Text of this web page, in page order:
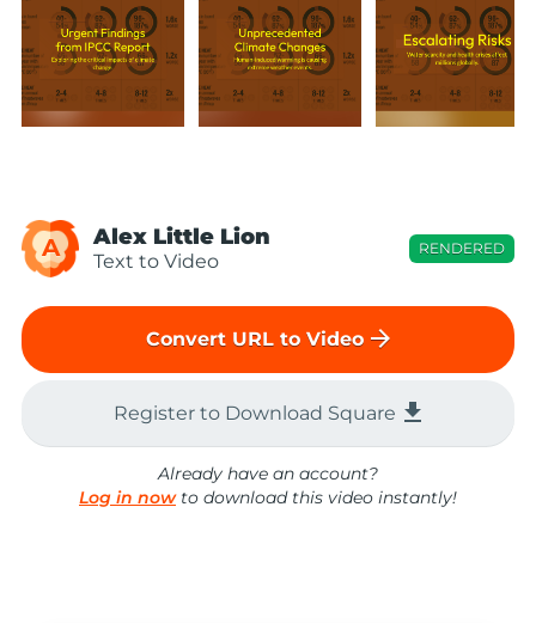
A Alex Little Lion
Text to Video
RENDERED
Convert URL to Video arrow_forward
Register to Download Square file_download
Already have an account?
Log in nowto download this video instantly!